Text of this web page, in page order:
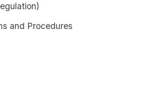
and Procedures